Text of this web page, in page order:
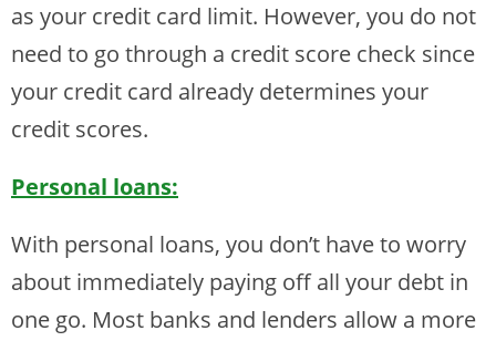
as your credit card limit. However, you do not
need to go through a credit score check since
your credit card already determines your
credit scores.
Personal loans:
With personal loans, you don’t have to worry
about immediately paying off all your debt in
one go. Most banks and lenders allow a more